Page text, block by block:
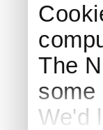
The
some
We'd